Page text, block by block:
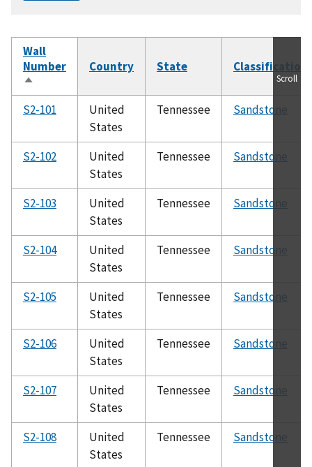
Wall
Number
Sort
descending
Country State Classification
S2-101
United
States
Tennessee Sandstone
S2-102
United
States
Tennessee Sandstone
S2-103
United
States
Tennessee Sandstone
S2-104
United
States
Tennessee Sandstone
S2-105
United
States
Tennessee Sandstone
S2-106
United
States
Tennessee Sandstone
S2-107
United
States
Tennessee Sandstone
S2-108
United
States
Tennessee Sandstone
Scroll